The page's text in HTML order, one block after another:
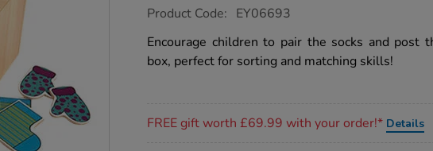
https://www.tts-
matching-
socks-
and-
Product Code: EY06693
Encourage children to pair the socks and post
box, perfect for sorting and matching skills!
FREE gift worth £69.99 with your order!* Details